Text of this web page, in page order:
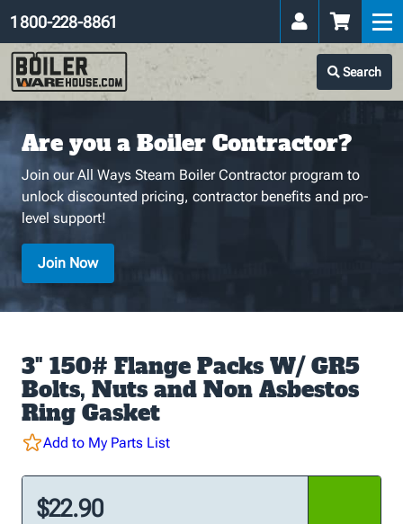
Search
1 800-228-8861
Are you a Boiler Contractor?
Join our All Ways Steam Boiler Contractor program to
unlock discounted pricing, contractor benefits and pro-
level support!
Join Now
3" 150# Flange Packs W/ GR5
Bolts, Nuts and Non Asbestos
Ring Gasket
Add to My Parts List
$22.90